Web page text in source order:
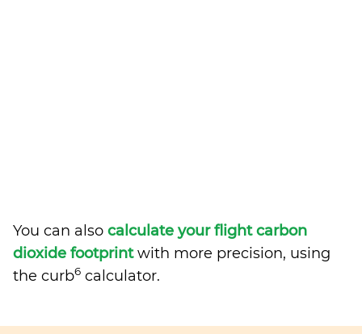
You can also calculate your flight carbon
dioxide footprintwith more precision, using
the curb6 calculator.